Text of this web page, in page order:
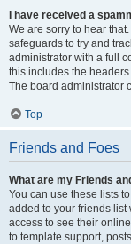
I have received a
We are sorry to hear
safeguards to try and
administrator with a full
this includes the
The board administrator
Top
Friends and Foes
What are my Friends
You can use these lists
added to your friends
access to see their
to template support,